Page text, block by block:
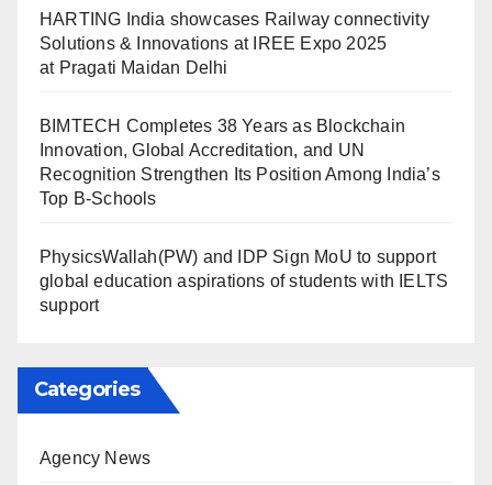
HARTING India showcases Railway connectivity
Solutions & Innovations at IREE Expo 2025
at Pragati Maidan Delhi
BIMTECH Completes 38 Years as Blockchain
Innovation, Global Accreditation, and UN
Recognition Strengthen Its Position Among India’s
Top B-Schools
PhysicsWallah(PW) and IDP Sign MoU to support
global education aspirations of students with IELTS
support
Categories
Agency News